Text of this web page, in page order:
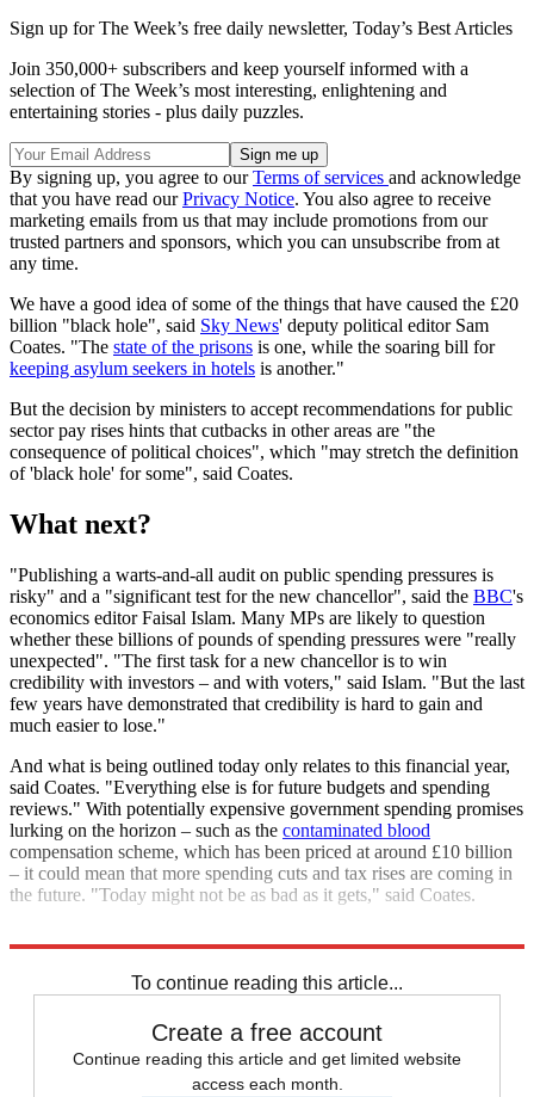
Sign up for The Week’s free daily newsletter, Today’s Best Articles
Join 350,000+ subscribers and keep yourself informed with a
selection of The Week’s most interesting, enlightening and
entertaining stories - plus daily puzzles.
By signing up, you agree to ourTerms of services and acknowledge
that you have read ourPrivacy Notice. You also agree to receive
marketing emails from us that may include promotions from our
trusted partners and sponsors, which you can unsubscribe from at
any time.
We have a good idea of some of the things that have caused the £20
billion "black hole", said Sky News' deputy political editor Sam
Coates. "The state of the prisons is one, while the soaring bill for
keeping asylum seekers in hotels is another."
But the decision by ministers to accept recommendations for public
sector pay rises hints that cutbacks in other areas are "the
consequence of political choices", which "may stretch the definition
of 'black hole' for some", said Coates.
What next?
"Publishing a warts-and-all audit on public spending pressures is
risky" and a "significant test for the new chancellor", said the BBC's
economics editor Faisal Islam. Many MPs are likely to question
whether these billions of pounds of spending pressures were "really
unexpected". "The first task for a new chancellor is to win
credibility with investors – and with voters," said Islam. "But the last
few years have demonstrated that credibility is hard to gain and
much easier to lose."
And what is being outlined today only relates to this financial year,
said Coates. "Everything else is for future budgets and spending
reviews." With potentially expensive government spending promises
lurking on the horizon – such as the contaminated blood
compensation scheme, which has been priced at around £10 billion
– it could mean that more spending cuts and tax rises are coming in
the future. "Today might not be as bad as it gets," said Coates.
To continue reading this article...
Create a free account
Continue reading this article and get limited website
access each month.